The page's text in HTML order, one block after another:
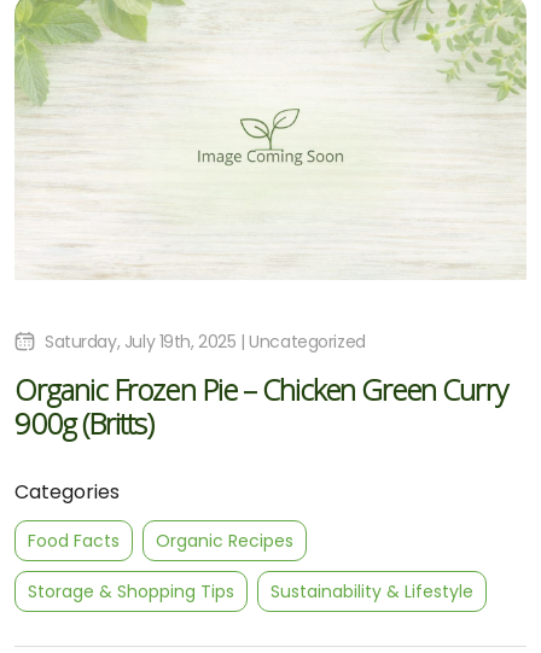
Categories
Food Facts Organic Recipes
Storage & Shopping Tips Sustainability & Lifestyle
Saturday, July 19th, 2025 | Uncategorized
Organic Frozen Pie – Chicken Green Curry
900g (Britts)